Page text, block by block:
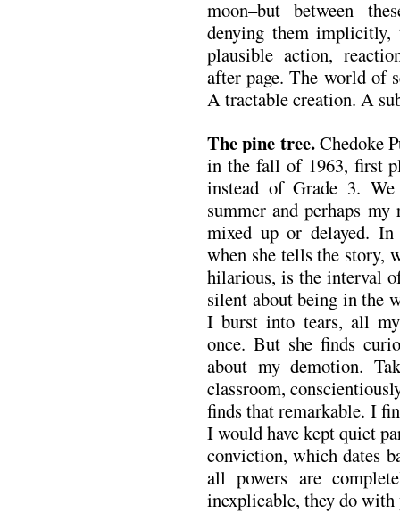
moon–but between
denying them implicitly,
plausible action,
after page. The world of
A tractable creation. A
The pine tree.Chedoke
in the fall of 1963, first
instead of Grade 3.
summer and perhaps
mixed up or delayed.
when she tells the story,
hilarious, is the interval
silent about being in the
I burst into tears, all
once. But she finds
about my demotion.
classroom,
finds that remarkable. I
I would have kept quiet
conviction, which dates
all powers are
inexplicable, they do